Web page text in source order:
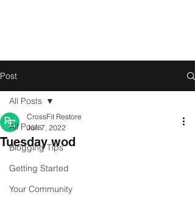
Post
All Posts
Blogging Tips
Getting Started
Your Community
All Posts
Tuesday wod
CrossFit Restore
Jun 7, 2022